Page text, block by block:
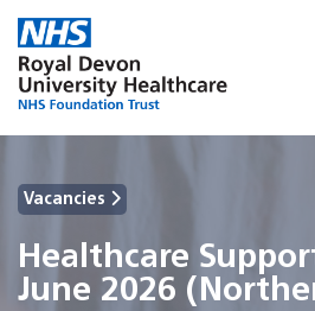
Vacancies
Healthcare
June 2026